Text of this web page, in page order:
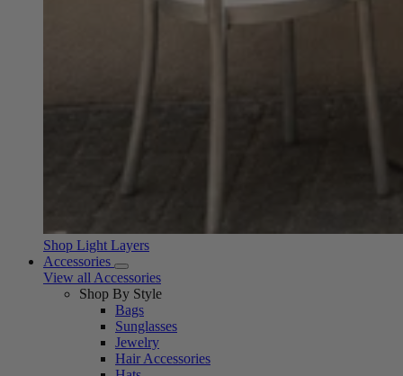
Shop Light Layers
Accessories
View all Accessories
Shop By Style
Bags
Sunglasses
Jewelry
Hair Accessories